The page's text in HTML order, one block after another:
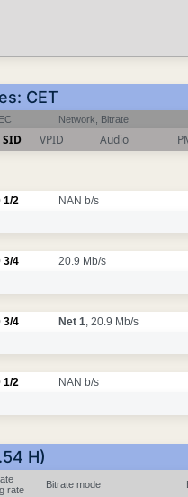
CET
Network, Bitrate
SID VPID Audio
1/2 NAN b/s
3/4 20.9 Mb/s
3/4 Net 1, 20.9 Mb/s
1/2 NAN b/s
H)
rate
Bitrate mode